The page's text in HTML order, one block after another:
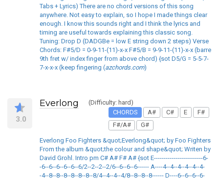
Tabs + Lyrics) There are no chord versions of this song
anywhere. Not easy to explain, so I hope I made things clear
enough. I know this sounds right and I think the lyrics and
timing are useful towards explaining this classic song.
Tuning: Drop D (DADGBe = low E string down 2 steps) Verse
Chords: F#5/D = 0-9-11-(11)-x-x F#5/B = 9-9-11-(11)-x-x (barre
9th fret w/ index finger from above chord) {sot D5/G = 5-5-7-
7-x-x-x (keep fingering (azchords.com)
3.0
Everlong
(Difficulty: hard)
CHORDS
A# C# E
F#
F#/A#
G#
Everlong Foo Fighters &quot;Everlong&quot; by Foo Fighters
From the album &quot;the colour and shape&quot; Writen by
David Grohl. Intro pm C# A# F# A# {sot E-------------------------6-
-6--6--6--6--6--6/2--2--2--2/6--6--6--6------ A----4--4--4--4--4--4-
-4--8--8--8--8--8--8--8/4--4--4--4/8--8--8--8------ D----6--6--6--6-